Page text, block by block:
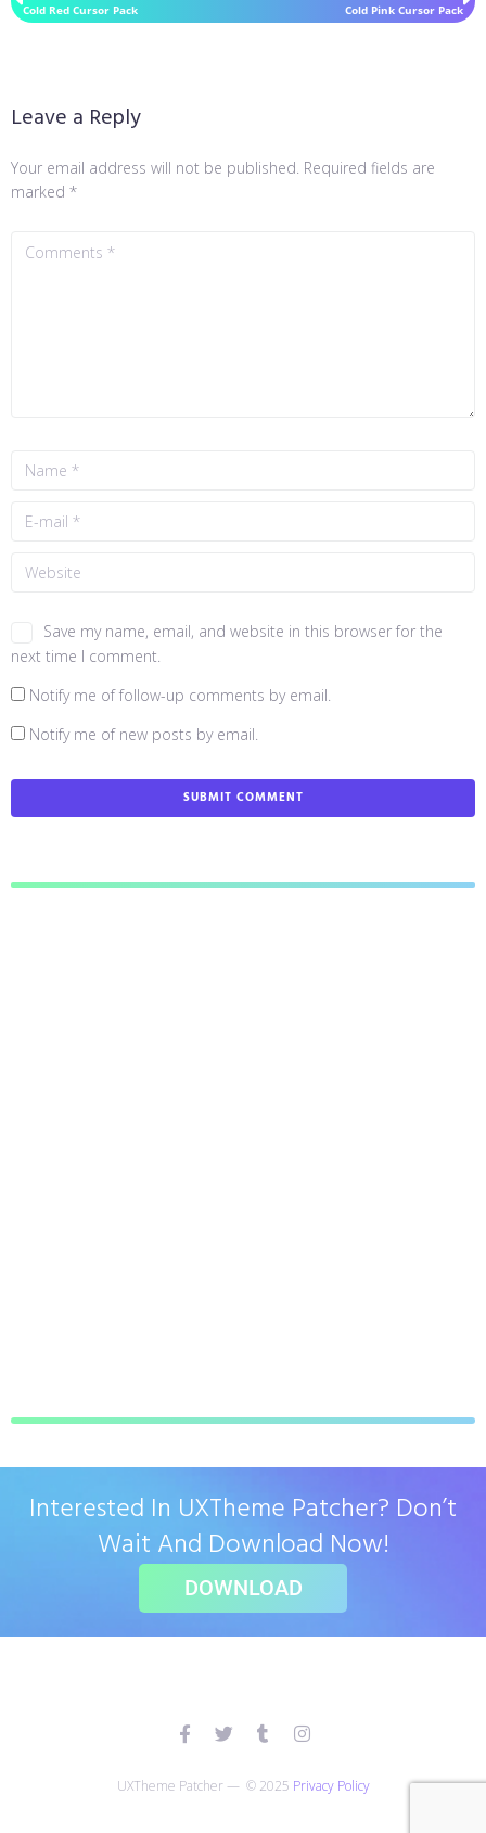
Cold Red Cursor Pack Cold Pink Cursor Pack
Leave a Reply
Your email address will not be published. Required fields are
marked *
Save my name, email, and website in this browser for the
next time I comment.
Notify me of follow-up comments by email.
Notify me of new posts by email.
Interested In UXTheme Patcher? Don’t
Wait And Download Now!
DOWNLOAD
UXTheme Patcher — © 2025 Privacy Policy